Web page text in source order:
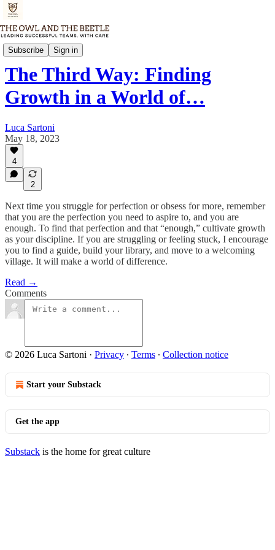
Subscribe Sign in
Thursday Memo
The Third Way: Finding
Growth in a World of…
Luca Sartoni
May 18, 2023
4
2
Next time you struggle for perfection or obsess for more, remember
that you are the perfection you need to aspire to, and you are
enough. To find that perfection and that “enough,” cultivate growth
as your discipline. If you are struggling or feeling stuck, I encourage
you to find a guide, build your library, and move to a welcoming
village. It will make a world of difference.
Read →
Comments
© 2026 Luca Sartoni · Privacy ∙ Terms ∙ Collection notice
Start your Substack
Get the app
Substack is the home for great culture